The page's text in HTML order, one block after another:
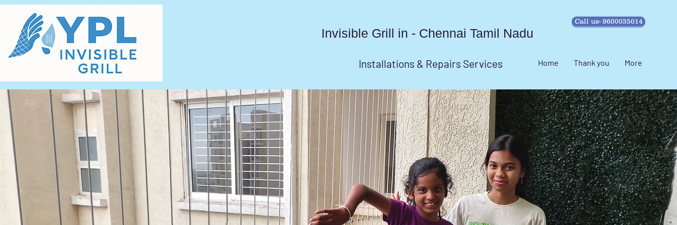
Invisible Grill in - Chennai Tamil Nadu
Call us- 9600035014
Installations & Repairs Services Home Thank you More